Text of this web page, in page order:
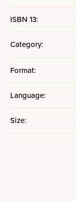
ISBN 13:
Category:
Format:
Language:
Size: